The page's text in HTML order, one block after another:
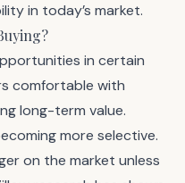
in today’s market.
in certain
comfortable with
long-term value.
more selective.
on the market unless